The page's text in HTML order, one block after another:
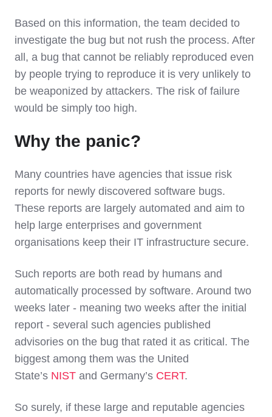
Based on this information, the team decided to
investigate the bug but not rush the process. After
all, a bug that cannot be reliably reproduced even
by people trying to reproduce it is very unlikely to
be weaponized by attackers. The risk of failure
would be simply too high.
Why the panic?
Many countries have agencies that issue risk
reports for newly discovered software bugs.
These reports are largely automated and aim to
help large enterprises and government
organisations keep their IT infrastructure secure.
Such reports are both read by humans and
automatically processed by software. Around two
weeks later - meaning two weeks after the initial
report - several such agencies published
advisories on the bug that rated it as critical. The
biggest among them was the United
State’s NIST and Germany’s CERT.
So surely, if these large and reputable agencies